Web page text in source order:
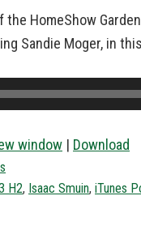
the HomeShow
Sandie Moger, in
window | Download
H2, Isaac Smuin, iTunes